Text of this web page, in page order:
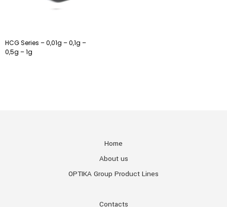
HCG Series – 0,01g – 0,1g –
0,5g – 1g
Home
About us
OPTIKA Group Product Lines
Contacts